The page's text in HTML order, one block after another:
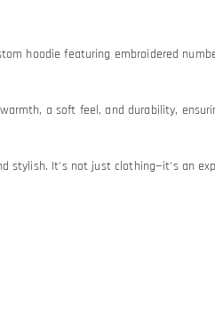
hoodie featuring embroidered
a soft feel, and durability,
stylish. It's not just clothing—it's an